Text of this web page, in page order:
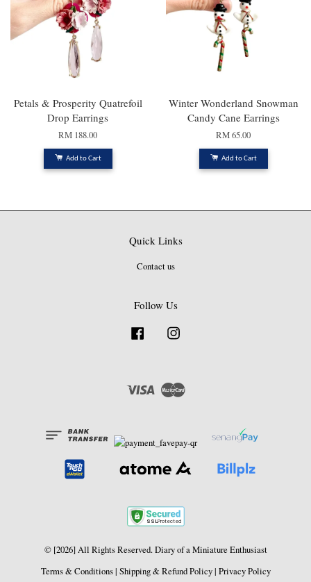
Petals & Prosperity Quatrefoil
Drop Earrings
RM 188.00
Add to Cart
Winter Wonderland Snowman
Candy Cane Earrings
RM 65.00
Add to Cart
Quick Links
Contact us
Follow Us
Facebook
Visa Master
© [2026] All Rights Reserved. Diary of a Miniature Enthusiast
Terms & Conditions| Shipping & Refund Policy| Privacy Policy